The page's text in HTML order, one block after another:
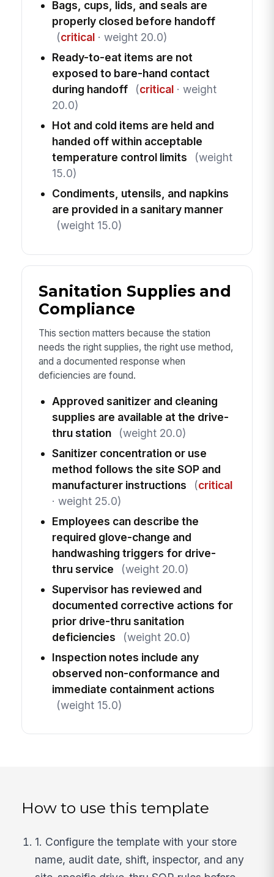
Bags, cups, lids, and seals are
properly closed before handoff
(critical· weight 20.0)
Ready-to-eat items are not
exposed to bare-hand contact
during handoff
(critical· weight
20.0)
Hot and cold items are held and
handed off within acceptable
temperature control limits
(weight
15.0)
Condiments, utensils, and napkins
are provided in a sanitary manner
(weight 15.0)
Sanitation Supplies and
Compliance
This section matters because the station
needs the right supplies, the right use method,
and a documented response when
deficiencies are found.
Approved sanitizer and cleaning
supplies are available at the drive-
thru station
(weight 20.0)
Sanitizer concentration or use
method follows the site SOP and
manufacturer instructions
(critical
· weight 25.0)
Employees can describe the
required glove-change and
handwashing triggers for drive-
thru service
(weight 20.0)
Supervisor has reviewed and
documented corrective actions for
prior drive-thru sanitation
deficiencies
(weight 20.0)
Inspection notes include any
observed non-conformance and
immediate containment actions
(weight 15.0)
How to use this template
1. Configure the template with your store
name, audit date, shift, inspector, and any